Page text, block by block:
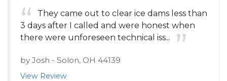
They came out to clear ice dams less than
3 days after I called and were honest when
there were unforeseen technical iss...
by Josh - Solon, OH 44139
View Review